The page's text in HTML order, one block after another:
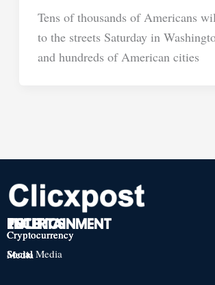
Tens of thousands of Americans
to the streets Saturday in
and hundreds of American cities
TECH
Cryptocurrency
Social Media
POLITICS
Cryptocurrency
Social Media
ENTERTAINMENT
Cryptocurrency
Social Media